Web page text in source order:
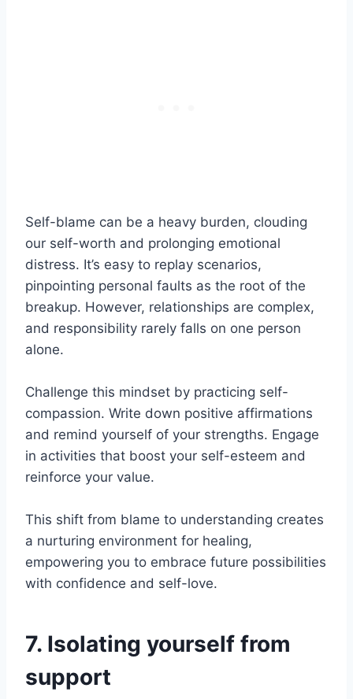
Self-blame can be a heavy burden, clouding
our self-worth and prolonging emotional
distress. It’s easy to replay scenarios,
pinpointing personal faults as the root of the
breakup. However, relationships are complex,
and responsibility rarely falls on one person
alone.
Challenge this mindset by practicing self-
compassion. Write down positive affirmations
and remind yourself of your strengths. Engage
in activities that boost your self-esteem and
reinforce your value.
This shift from blame to understanding creates
a nurturing environment for healing,
empowering you to embrace future possibilities
with confidence and self-love.
7. Isolating yourself from
support